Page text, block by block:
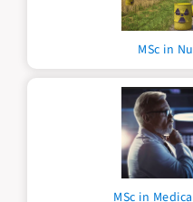
MSc in
MSc in